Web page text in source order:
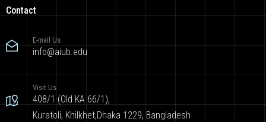
Contact
E-mail Us
info@aiub.edu
Visit Us
408/1 (Old KA 66/1),
Kuratoli, Khilkhet,Dhaka 1229, Bangladesh